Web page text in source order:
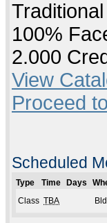
100%
2.000
View
Proceed
Scheduled
Type Time Days
Class TBA